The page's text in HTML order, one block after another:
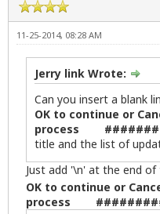
Please make sure
<b>Synaptic
Click on <b>Yes</
# Halt updates
else
rm /tmp/
exit 0
# Continue script
11-25-2014, 08:28 AM
Jerry link Wrote:
Can you insert a blank
OK to continue or
process
title and the list of
Just add '\n' at the end of
OK to continue or
process